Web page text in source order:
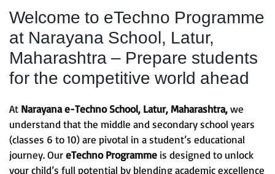
Welcome to eTechno Programme
at Narayana School, Latur,
Maharashtra – Prepare students
for the competitive world ahead
At Narayana e-Techno School, Latur, Maharashtra,we
understand that the middle and secondary school years
(classes 6 to 10) are pivotal in a student’s educational
journey. OureTechno Programme is designed to unlock
your child’s full potential by blending academic excellence